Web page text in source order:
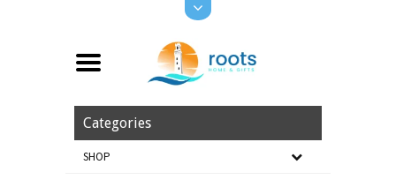
Categories
SHOP